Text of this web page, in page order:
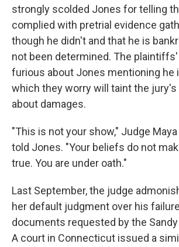
strongly scolded Jones for telling
complied with pretrial evidence
though he didn't and that he is
not been determined. The
furious about Jones mentioning he
which they worry will taint the
about damages.
"This is not your show," Judge
told Jones. "Your beliefs do not
true. You are under oath."
Last September, the judge
her default judgment over his
documents requested by the
A court in Connecticut issued a